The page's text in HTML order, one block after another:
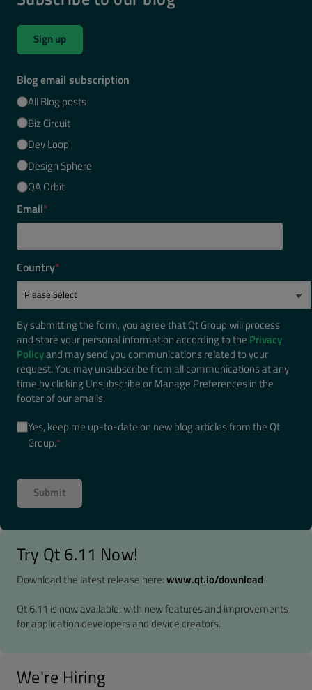
Sign up
Blog email subscription
All Blog posts
Biz Circuit
Dev Loop
Design Sphere
QA Orbit
Email*
Country*
By submitting the form, you agree that Qt Group will process
and store your personal information according to the Privacy
Policyand may send you communications related to your
request. You may unsubscribe from all communications at any
time by clicking Unsubscribe or Manage Preferences in the
footer of our emails.
Yes, keep me up-to-date on new blog articles from the Qt
Group.*
Try Qt 6.11 Now!
Download the latest release here:www.qt.io/download
Qt 6.11 is now available, with new features and improvements
for application developers and device creators.
We're Hiring